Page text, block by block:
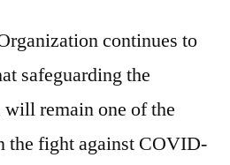
continues to
safeguarding the
remain one of the
the fight against COVID-